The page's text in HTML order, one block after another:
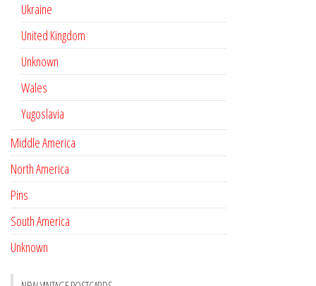
Ukraine
United Kingdom
Unknown
Wales
Yugoslavia
Middle America
North America
Pins
South America
Unknown